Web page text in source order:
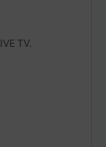
TV.